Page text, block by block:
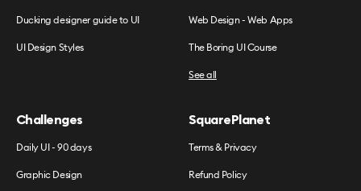
Ducking designer guide to UI
UI Design Styles
Web Design - Web Apps
The Boring UI Course
See all
Challenges
Daily UI - 90 days
Graphic Design
SquarePlanet
Terms & Privacy
Refund Policy